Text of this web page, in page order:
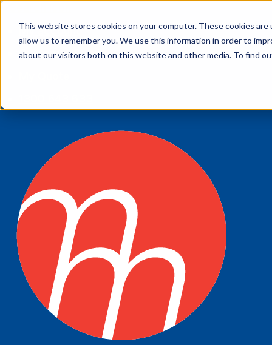
This website stores cookies on your computer. These cookies
allow us to remember you. We use this information in order to
about our visitors both on this website and other media. To find
My account
Customer Service